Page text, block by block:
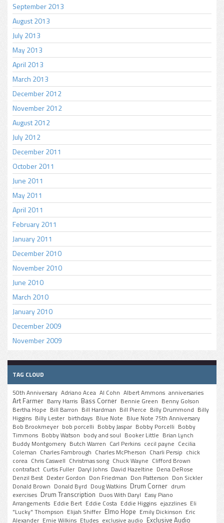
September 2013
August 2013
July 2013
May 2013
April 2013
March 2013
December 2012
November 2012
August 2012
July 2012
December 2011
October 2011
June 2011
May 2011
April 2011
February 2011
January 2011
December 2010
November 2010
June 2010
March 2010
January 2010
December 2009
November 2009
TAG CLOUD
50th Anniversary Adriano Acea Al Cohn Albert Ammons anniversaries
Art Farmer Barry Harris Bass Corner Bennie Green Benny Golson
Bertha Hope Bill Barron Bill Hardman Bill Pierce Billy Drummond Billy
Higgins Billy Lester birthdays Blue Note Blue Note 75th Anniversary
Bob Brookmeyer bob porcelli Bobby Jaspar Bobby Porcelli Bobby
Timmons Bobby Watson body and soul Booker Little Brian Lynch
Buddy Montgomery Butch Warren Carl Perkins cecil payne Cecilia
Coleman Charles Fambrough Charles McPherson Charli Persip chick
corea Chris Caswell Christmas song Chuck Wayne Clifford Brown
contrafact Curtis Fuller Daryl Johns David Hazeltine Dena DeRose
Denzil Best Dexter Gordon Don Friedman Don Patterson Don Sickler
Donald Brown Donald Byrd Doug Watkins Drum Corner drum
exercises Drum Transcription Duos With Daryl Easy Piano
Arrangements Eddie Bert Eddie Costa Eddie Higgins ejazzlines Eli
"Lucky" Thompson Elijah Shiffer Elmo Hope Emily Dickinson Eric
Alexander Ernie Wilkins Etudes exclusive audio Exclusive Audio